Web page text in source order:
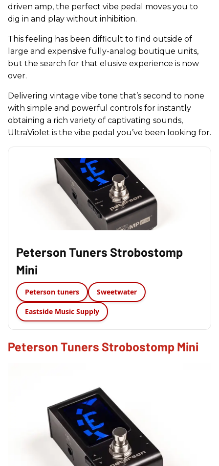
driven amp, the perfect vibe pedal moves you to
dig in and play without inhibition.
This feeling has been difficult to find outside of
large and expensive fully-analog boutique units,
but the search for that elusive experience is now
over.
Delivering vintage vibe tone that’s second to none
with simple and powerful controls for instantly
obtaining a rich variety of captivating sounds,
UltraViolet is the vibe pedal you’ve been looking for.
Peterson Tuners Strobostomp
Mini
Peterson tuners Sweetwater
Eastside Music Supply
Peterson Tuners Strobostomp Mini